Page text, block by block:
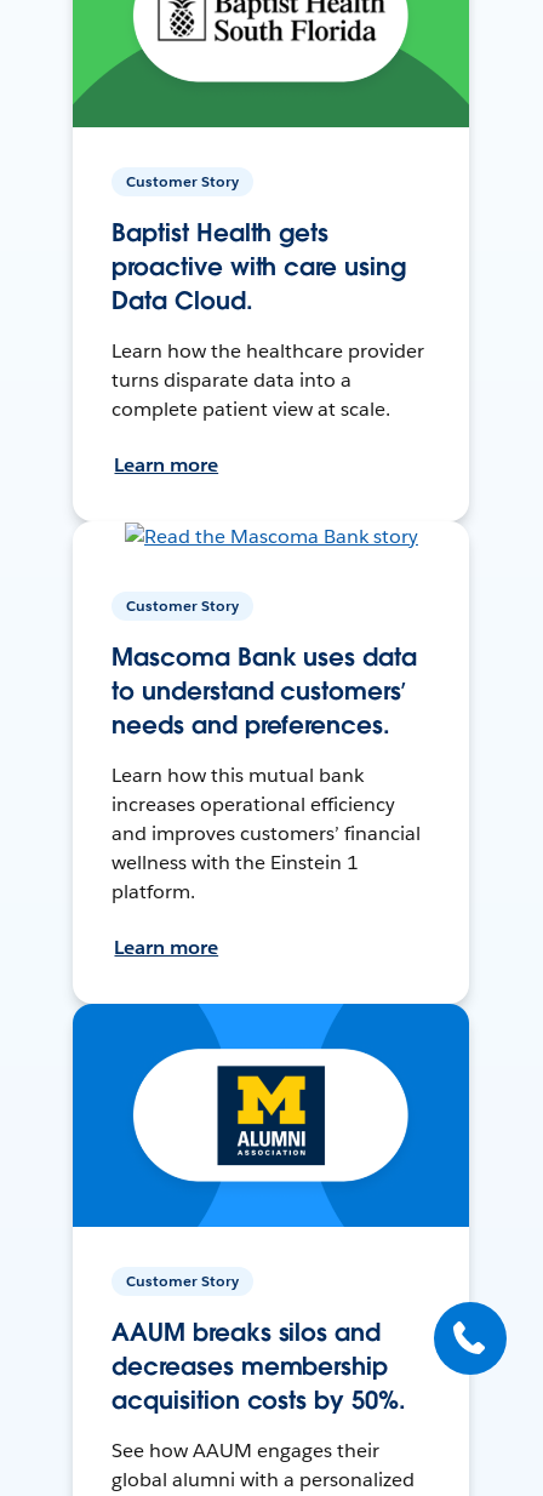
Customer Story
Baptist Health gets
proactive with care using
Data Cloud.
Learn how the healthcare provider
turns disparate data into a
complete patient view at scale.
Learn more
Customer Story
Mascoma Bank uses data
to understand customers’
needs and preferences.
Learn how this mutual bank
increases operational efficiency
and improves customers’ financial
wellness with the Einstein 1
platform.
Learn more
Customer Story
AAUM breaks silos and
decreases membership
acquisition costs by 50%.
See how AAUM engages their
global alumni with a personalized